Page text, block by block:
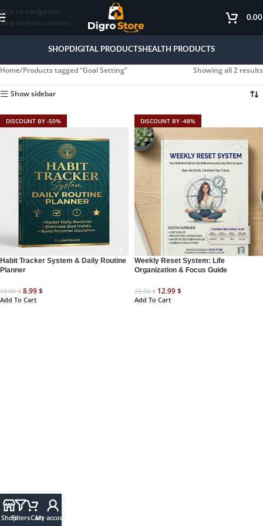
Skip to navigation
Skip to main content
SHOPDIGITAL PRODUCTSHEALTH PRODUCTS
Home Products tagged “Goal Setting” Showing all 2 results
Show sidebar
DISCOUNT BY -50%
Habit Tracker System & Daily Routine
Planner
18.00$ 8.99$
Add To Cart
DISCOUNT BY -48%
Weekly Reset System: Life
Organization & Focus Guide
25.00$ 12.99$
Add To Cart
ShopFiltersCart
My account